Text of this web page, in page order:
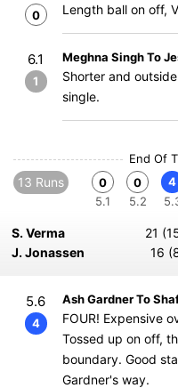
0 Length ball on off,
6.1
1
Meghna Singh To
Shorter and
single.
End Of
13 Runs
0
5.1
0
5.2
4
S. Verma
21
J. Jonassen
16
5.6
4
Ash Gardner To
FOUR! Expensive
Tossed up on off,
boundary. Good
Gardner's way.